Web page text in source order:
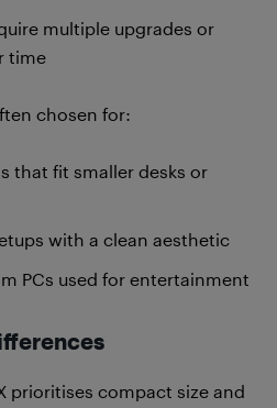
multiple upgrades or
time
chosen for:
that fit smaller desks or
with a clean aesthetic
PCs used for entertainment
prioritises compact size and